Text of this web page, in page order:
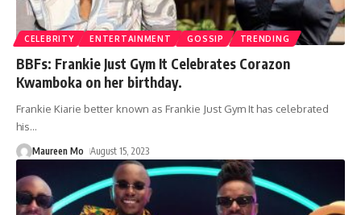
CELEBRITY ENTERTAINMENT GOSSIP TRENDING
BBFs: Frankie Just Gym It Celebrates Corazon
Kwamboka on her birthday.
Frankie Kiarie better known as Frankie Just Gym It has celebrated
his…
Maureen Mo August 15, 2023